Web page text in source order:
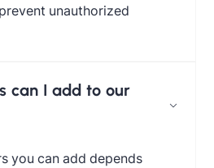
unauthorized
can I add to our
you can add depends